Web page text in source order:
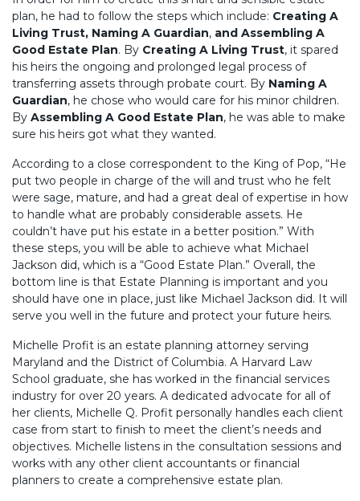
plan, he had to follow the steps which include: Creating A
Living Trust, Naming A Guardian, and Assembling A
Good Estate Plan. By Creating A Living Trust, it spared
his heirs the ongoing and prolonged legal process of
transferring assets through probate court. By Naming A
Guardian, he chose who would care for his minor children.
By Assembling A Good Estate Plan, he was able to make
sure his heirs got what they wanted.
According to a close correspondent to the King of Pop, “He
put two people in charge of the will and trust who he felt
were sage, mature, and had a great deal of expertise in how
to handle what are probably considerable assets. He
couldn’t have put his estate in a better position.” With
these steps, you will be able to achieve what Michael
Jackson did, which is a “Good Estate Plan.” Overall, the
bottom line is that Estate Planning is important and you
should have one in place, just like Michael Jackson did. It will
serve you well in the future and protect your future heirs.
Michelle Profit is an estate planning attorney serving
Maryland and the District of Columbia. A Harvard Law
School graduate, she has worked in the financial services
industry for over 20 years. A dedicated advocate for all of
her clients, Michelle Q. Profit personally handles each client
case from start to finish to meet the client’s needs and
objectives. Michelle listens in the consultation sessions and
works with any other client accountants or financial
planners to create a comprehensive estate plan.